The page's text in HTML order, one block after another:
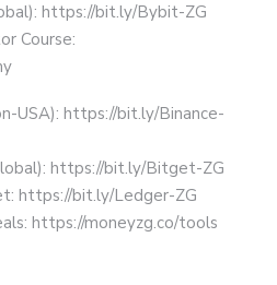
https://bit.ly/Bybit-ZG
Course:
USA): https://bit.ly/Binance-
https://bit.ly/Bitget-ZG
https://bit.ly/Ledger-ZG
https://moneyzg.co/tools